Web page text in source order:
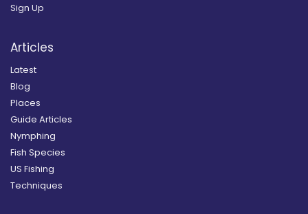
Sign Up
Articles
Latest
Blog
Places
Guide Articles
Nymphing
Fish Species
US Fishing
Techniques